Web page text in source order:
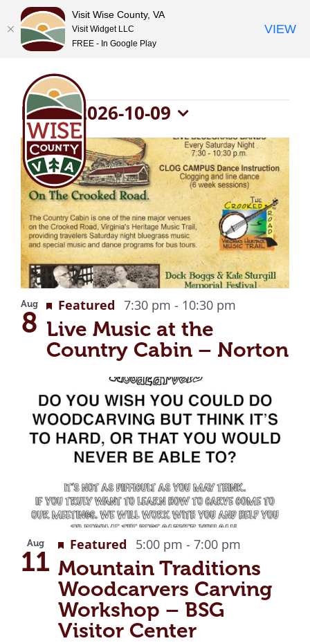
contentEvents
Now - 2026-10-09
Select
date.
List
of
events
in
Photo
View
Aug
8 Live Music at the
Country Cabin – Norton
Featured 7:30 pm - 10:30 pm
Aug
11 Mountain Traditions
Woodcarvers Carving
Workshop – BSG
Visitor Center
Featured 5:00 pm - 7:00 pm
Visit Wise County, VA
Visit Widget LLC
FREE - In Google Play
VIEW